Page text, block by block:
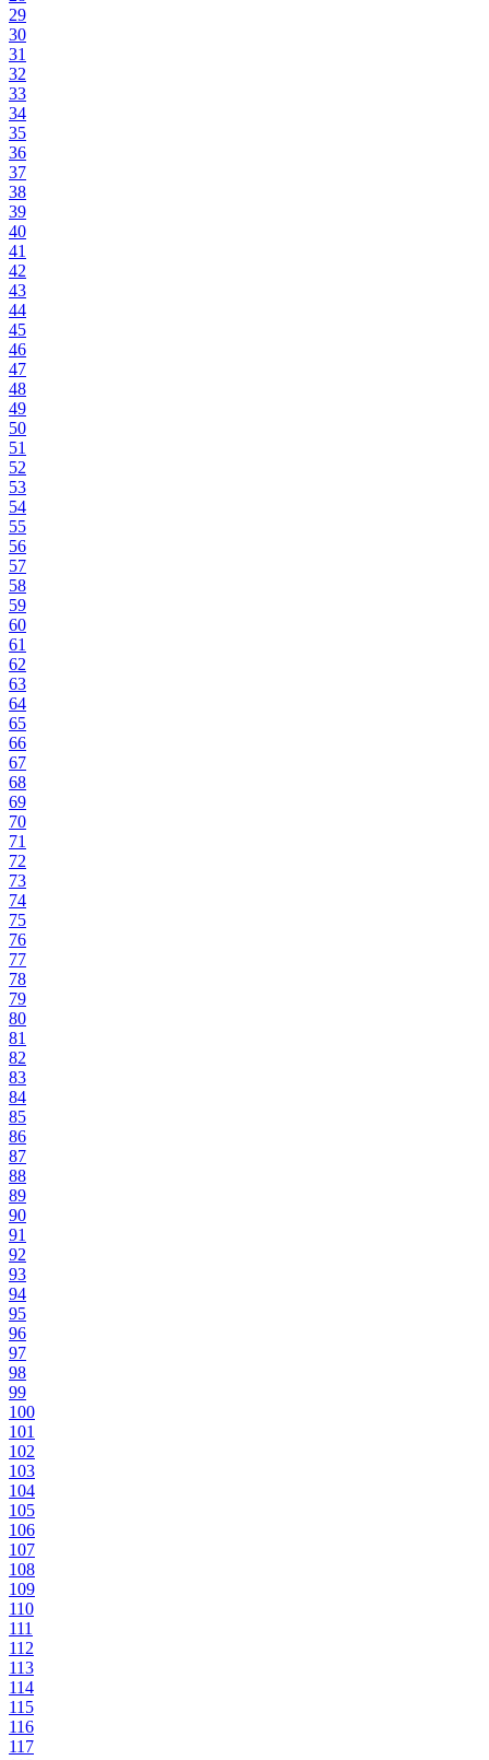
29
30
31
32
33
34
35
36
37
38
39
40
41
42
43
44
45
46
47
48
49
50
51
52
53
54
55
56
57
58
59
60
61
62
63
64
65
66
67
68
69
70
71
72
73
74
75
76
77
78
79
80
81
82
83
84
85
86
87
88
89
90
91
92
93
94
95
96
97
98
99
100
101
102
103
104
105
106
107
108
109
110
111
112
113
114
115
116
117